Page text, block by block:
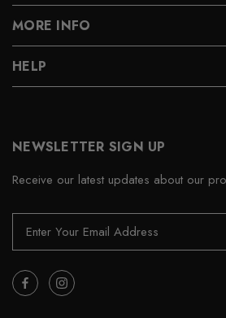
MORE INFO
HELP
NEWSLETTER SIGN UP
Receive our latest updates about our
i
l